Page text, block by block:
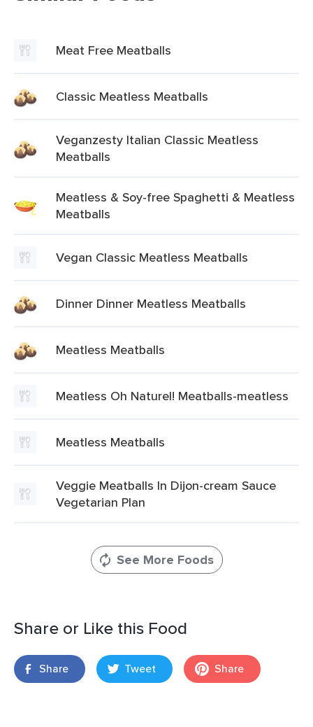
Meat Free Meatballs
Classic Meatless Meatballs
Veganzesty Italian Classic Meatless
Meatballs
Meatless & Soy-free Spaghetti & Meatless
Meatballs
Vegan Classic Meatless Meatballs
Dinner Dinner Meatless Meatballs
Meatless Meatballs
Meatless Oh Naturel! Meatballs-meatless
Meatless Meatballs
Veggie Meatballs In Dijon-cream Sauce
Vegetarian Plan
See More Foods
Share or Like this Food
Share Tweet Share